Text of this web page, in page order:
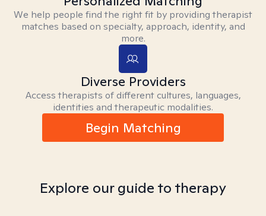
We help people find the right fit by providing therapist
matches based on specialty, approach, identity, and
more.
Diverse Providers
Access therapists of different cultures, languages,
identities and therapeutic modalities.
Begin Matching
Explore our guide to therapy